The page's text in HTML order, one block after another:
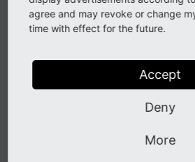
extension.
FLUIDTEMPLATE
    templateRootPaths {
agree and may revoke or change
time with effect for the future.
Accept
Deny
More